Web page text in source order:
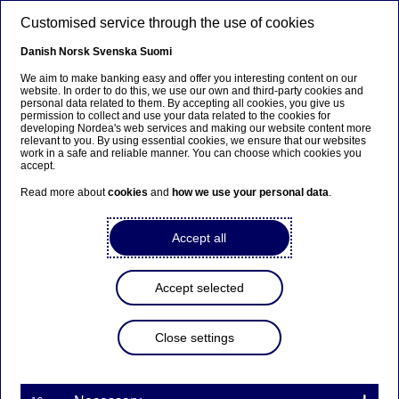
Beklager...
Siden findes desværre ikke på dansk
Bliv på siden |Fortsæt til en relateret side på dansk
Nordea Bank Abp:
Repurchase of own shares
on 26.07.2023
Customised service through the use of cookies
Danish Norsk Svenska Suomi
We aim to make banking easy and offer you interesting content on our
website. In order to do this, we use our own and third-party cookies and
personal data related to them. By accepting all cookies, you give us
permission to collect and use your data related to the cookies for
developing Nordea's web services and making our website content more
relevant to you. By using essential cookies, we ensure that our websites
work in a safe and reliable manner. You can choose which cookies you
accept.
Read more aboutcookies and how we use your personal data.
Accept all
Accept selected
Close settings